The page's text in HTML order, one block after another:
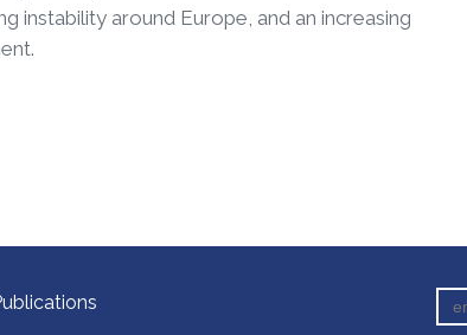
instability around Europe, and an increasing